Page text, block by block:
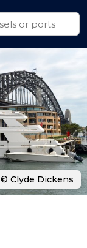
© Clyde Dickens